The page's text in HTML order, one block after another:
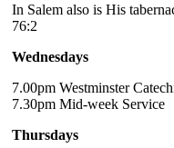
In Salem also is His
76:2
Wednesdays
7.00pm Westminster
7.30pm Mid-week Service
Thursdays